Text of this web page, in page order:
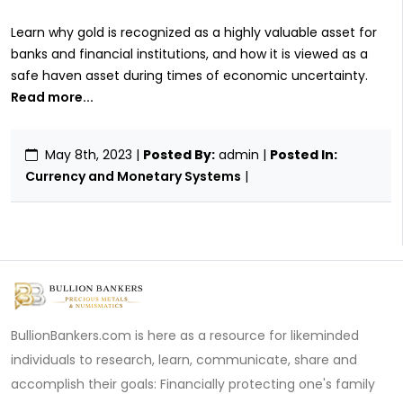
Learn why gold is recognized as a highly valuable asset for
banks and financial institutions, and how it is viewed as a
safe haven asset during times of economic uncertainty.
Read more...
May 8th, 2023 | Posted By: admin | Posted In:
Currency and Monetary Systems |
BullionBankers.com is here as a resource for likeminded
individuals to research, learn, communicate, share and
accomplish their goals: Financially protecting one's family